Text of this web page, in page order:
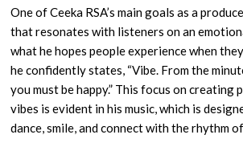
One of Ceeka RSA’s main goals as a
that resonates with listeners on an
what he hopes people experience when
he confidently states, “Vibe. From the
you must be happy.” This focus on
vibes is evident in his music, which is
dance, smile, and connect with the rhythm